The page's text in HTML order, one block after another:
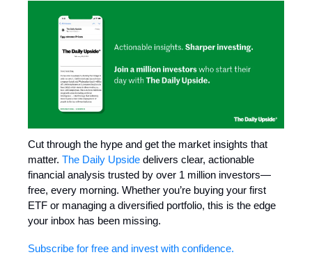
Cut through the hype and get the market insights that
matter. The Daily Upside delivers clear, actionable
financial analysis trusted by over 1 million investors—
free, every morning. Whether you’re buying your first
ETF or managing a diversified portfolio, this is the edge
your inbox has been missing.
Subscribe for free and invest with confidence.